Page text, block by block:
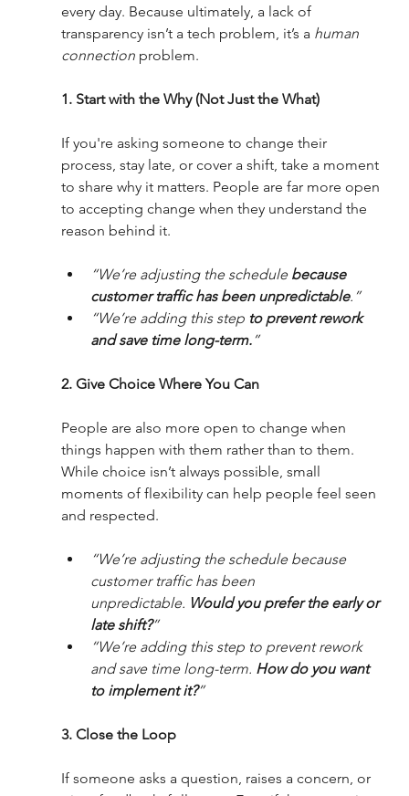
every day. Because ultimately, a lack of
transparency isn’t a tech problem, it’s a human
connection problem.
1. Start with the Why (Not Just the What)
If you're asking someone to change their
process, stay late, or cover a shift, take a moment
to share why it matters. People are far more open
to accepting change when they understand the
reason behind it.
“We’re adjusting the schedule because
customer traffic has been unpredictable.”
“We’re adding this step to prevent rework
and save time long-term.”
2. Give Choice Where You Can
People are also more open to change when
things happen with them rather than to them.
While choice isn’t always possible, small
moments of flexibility can help people feel seen
and respected.
“We’re adjusting the schedule because
customer traffic has been
unpredictable. Would you prefer the early or
late shift?”
“We’re adding this step to prevent rework
and save time long-term. How do you want
to implement it?”
3. Close the Loop
If someone asks a question, raises a concern, or